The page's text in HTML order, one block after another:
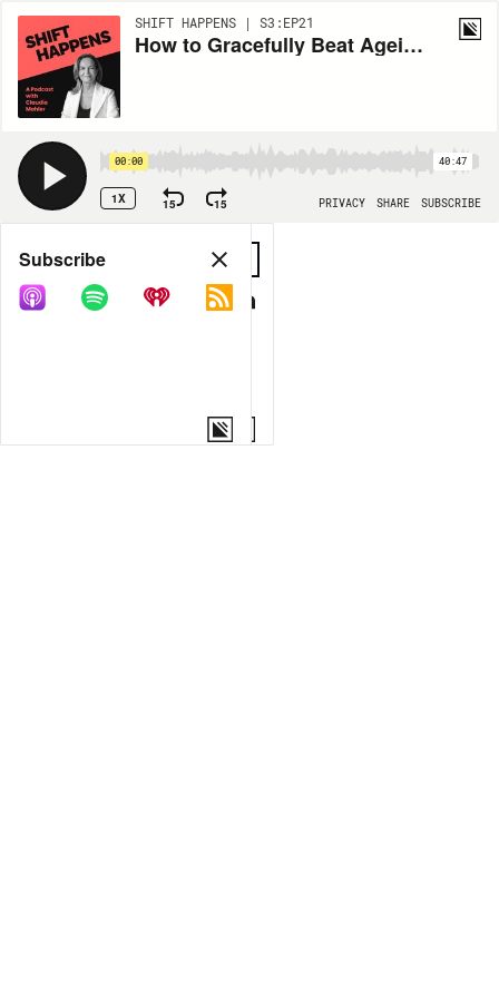
SHIFT HAPPENS | S3:EP21
How to Gracefully Beat Ageism in Fashion? Claudia is in Conversation with Dayle Haddon
00:00 40:47
1X 15 15 PRIVACY SHARE SUBSCRIBE
Share
COPY LINK
Subscribe